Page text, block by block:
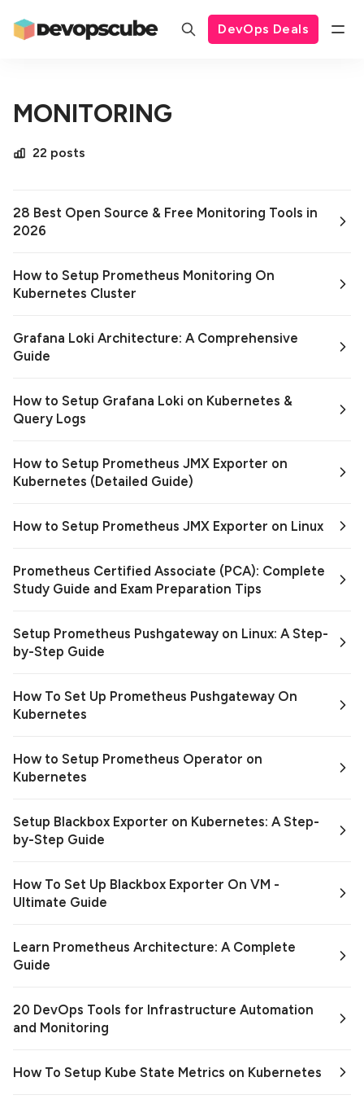
DevOps Deals
MONITORING
22 posts
28 Best Open Source & Free Monitoring Tools in
2026
How to Setup Prometheus Monitoring On
Kubernetes Cluster
Grafana Loki Architecture: A Comprehensive
Guide
How to Setup Grafana Loki on Kubernetes &
Query Logs
How to Setup Prometheus JMX Exporter on
Kubernetes (Detailed Guide)
How to Setup Prometheus JMX Exporter on Linux
Prometheus Certified Associate (PCA): Complete
Study Guide and Exam Preparation Tips
Setup Prometheus Pushgateway on Linux: A Step-
by-Step Guide
How To Set Up Prometheus Pushgateway On
Kubernetes
How to Setup Prometheus Operator on
Kubernetes
Setup Blackbox Exporter on Kubernetes: A Step-
by-Step Guide
How To Set Up Blackbox Exporter On VM -
Ultimate Guide
Learn Prometheus Architecture: A Complete
Guide
20 DevOps Tools for Infrastructure Automation
and Monitoring
How To Setup Kube State Metrics on Kubernetes